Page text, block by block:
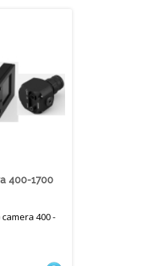
400-1700
400 -